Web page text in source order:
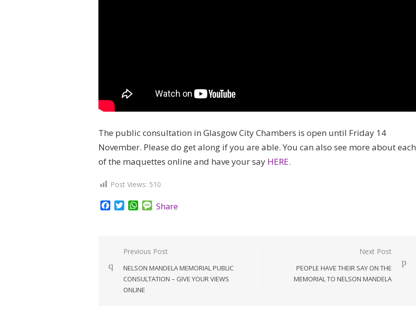
The public consultation in Glasgow City Chambers is open until Friday 14
November. Please do get along if you are able. You can also see more about each
of the maquettes online and have your say HERE.
Post Views: 510
Facebook
TwitterWhatsApp
Message
Share
Post
navigation
Previous Post
NELSON MANDELA MEMORIAL PUBLIC
CONSULTATION – GIVE YOUR VIEWS
ONLINE
Next Post
PEOPLE HAVE THEIR SAY ON THE
MEMORIAL TO NELSON MANDELA